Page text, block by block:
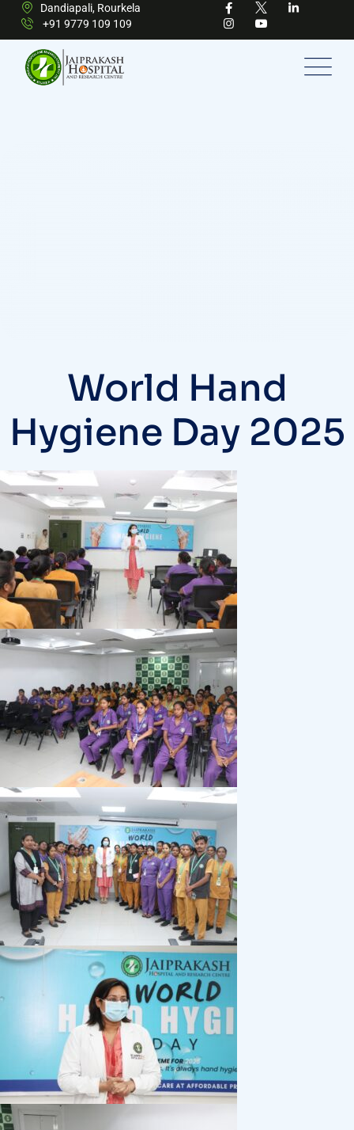
Dandiapali, Rourkela
+91 9779 109 109
World Hand
Hygiene Day 2025